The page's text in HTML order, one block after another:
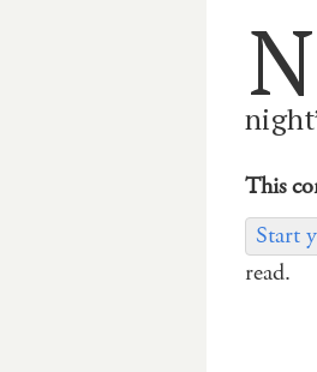
N
This
Start
read.